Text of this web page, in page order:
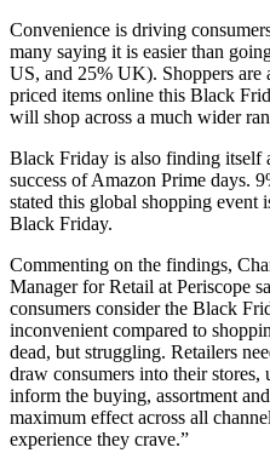
Convenience is driving
many saying it is easier than
US, and 25% UK). Shoppers are
priced items online this Black
will shop across a much wider
Black Friday is also finding itself
success of Amazon Prime days.
stated this global shopping event
Black Friday.
Commenting on the findings,
Manager for Retail at Periscope
consumers consider the Black
inconvenient compared to
dead, but struggling. Retailers
draw consumers into their
inform the buying, assortment
maximum effect across all
experience they crave.”